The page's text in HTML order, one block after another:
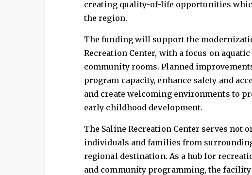
creating quality-of-life opportunities
the region.
The funding will support the
Recreation Center, with a focus on
community rooms. Planned
program capacity, enhance safety and
and create welcoming environments to
early childhood development.
The Saline Recreation Center serves not
individuals and families from
regional destination. As a hub for
and community programming, the